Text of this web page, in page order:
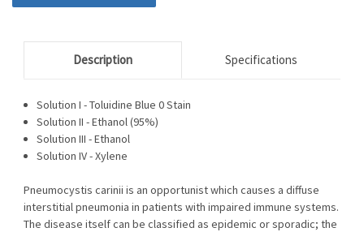
Description Specifications
Solution I - Toluidine Blue 0 Stain
Solution II - Ethanol (95%)
Solution III - Ethanol
Solution IV - Xylene
Pneumocystis carinii is an opportunist which causes a diffuse
interstitial pneumonia in patients with impaired immune systems.
The disease itself can be classified as epidemic or sporadic; the